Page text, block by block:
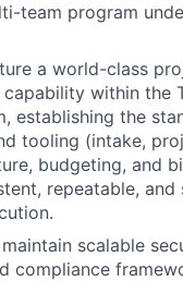
team program
a world-class
capability within the
establishing the
tooling (intake,
budgeting, and
repeatable, and
scalable
compliance